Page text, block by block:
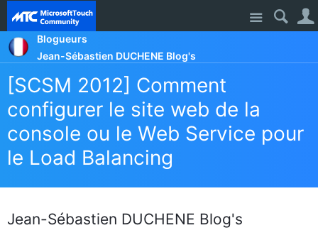
Site
Blogueurs
Jean-Sébastien DUCHENE Blog's
[SCSM 2012] Comment
configurer le site web de la
console ou le Web Service pour
le Load Balancing
Jean-Sébastien DUCHENE Blog's